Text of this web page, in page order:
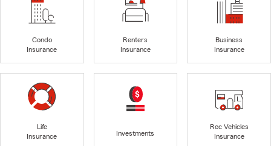
Condo
Insurance
Renters
Insurance
Business
Insurance
Life
Insurance
Investments
Rec Vehicles
Insurance